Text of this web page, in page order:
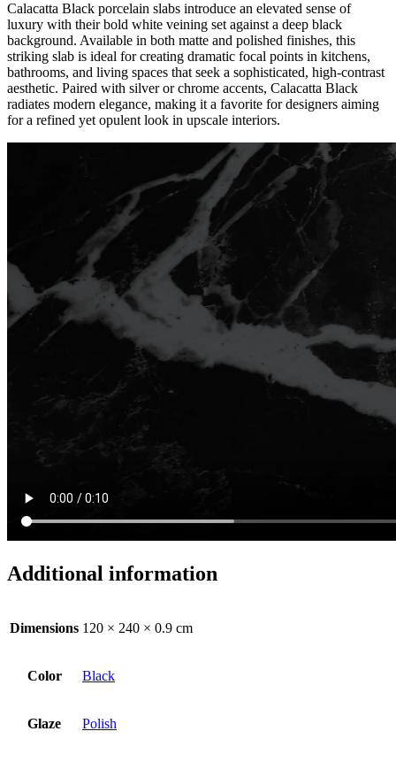
Calacatta Black porcelain slabs introduce an elevated sense of
luxury with their bold white veining set against a deep black
background. Available in both matte and polished finishes, this
striking slab is ideal for creating dramatic focal points in kitchens,
bathrooms, and living spaces that seek a sophisticated, high-contrast
aesthetic. Paired with silver or chrome accents, Calacatta Black
radiates modern elegance, making it a favorite for designers aiming
for a refined yet opulent look in upscale interiors.
Additional information
Dimensions 120 × 240 × 0.9 cm
Color Black
Glaze Polish